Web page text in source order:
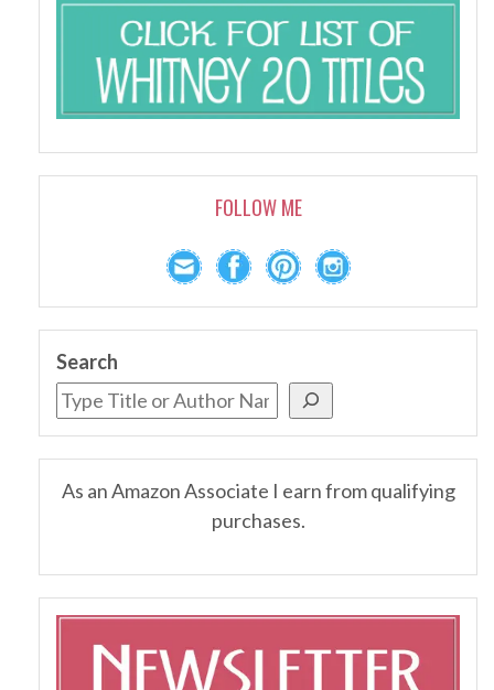
FOLLOW ME
Search
As an Amazon Associate I earn from qualifying
purchases.